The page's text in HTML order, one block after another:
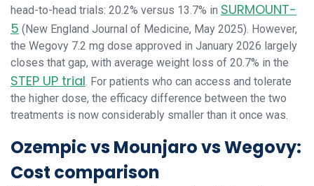
head-to-head trials: 20.2% versus 13.7% in SURMOUNT-
5 (New England Journal of Medicine, May 2025). However,
the Wegovy 7.2 mg dose approved in January 2026 largely
closes that gap, with average weight loss of 20.7% in the
STEP UP trial. For patients who can access and tolerate
the higher dose, the efficacy difference between the two
treatments is now considerably smaller than it once was.
Ozempic vs Mounjaro vs Wegovy:
Cost comparison